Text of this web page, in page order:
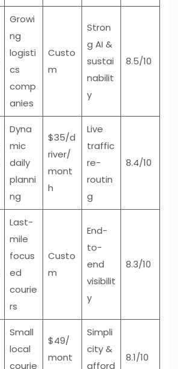
Growi
ng
logisti
cs
comp
anies
Custo
m
Stron
g AI &
sustai
nabilit
y
8.5/10
Dyna
mic
daily
planni
ng
$35/d
river/
mont
h
Live
traffic
re-
routin
g
8.4/10
Last-
mile
focus
ed
courie
rs
Custo
m
End-
to-
end
visibilit
y
8.3/10
Small
local
courie
$49/
mont
Simpli
city &
afford
8.1/10